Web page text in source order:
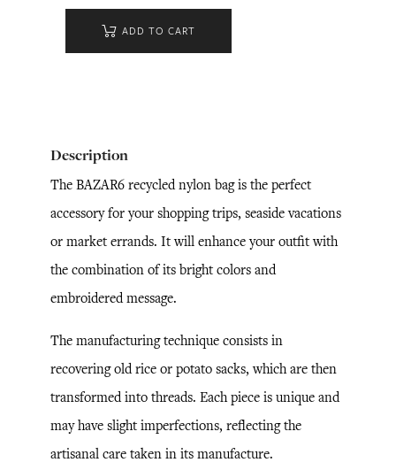
ADD TO CART
Description
The BAZAR6 recycled nylon bag is the perfect
accessory for your shopping trips, seaside vacations
or market errands. It will enhance your outfit with
the combination of its bright colors and
embroidered message.
The manufacturing technique consists in
recovering old rice or potato sacks, which are then
transformed into threads. Each piece is unique and
may have slight imperfections, reflecting the
artisanal care taken in its manufacture.